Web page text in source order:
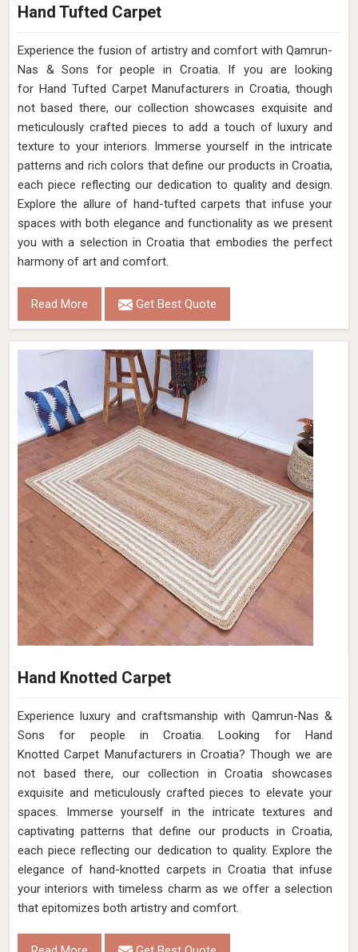
Hand Tufted Carpet
Experience the fusion of artistry and comfort with Qamrun-
Nas & Sons for people in Croatia. ​​​​​​​If you are looking
for Hand Tufted Carpet Manufacturers in Croatia, though
not based there, our collection showcases exquisite and
meticulously crafted pieces to add a touch of luxury and
texture to your interiors. Immerse yourself in the intricate
patterns and rich colors that define our products in Croatia,
each piece reflecting our dedication to quality and design.
Explore the allure of hand-tufted carpets that infuse your
spaces with both elegance and functionality as we present
you with a selection in Croatia that embodies the perfect
harmony of art and comfort.
Read More Get Best Quote
Hand Knotted Carpet
Experience luxury and craftsmanship with Qamrun-Nas &
Sons for people in Croatia. Looking for Hand
Knotted Carpet Manufacturers in Croatia? Though we are
not based there, our collection in Croatia showcases
exquisite and meticulously crafted pieces to elevate your
spaces. Immerse yourself in the intricate textures and
captivating patterns that define our products in Croatia,
each piece reflecting our dedication to quality. Explore the
elegance of hand-knotted carpets in Croatia that infuse
your interiors with timeless charm as we offer a selection
that epitomizes both artistry and comfort.